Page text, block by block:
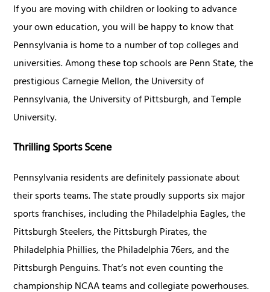
If you are moving with children or looking to advance
your own education, you will be happy to know that
Pennsylvania is home to a number of top colleges and
universities. Among these top schools are Penn State, the
prestigious Carnegie Mellon, the University of
Pennsylvania, the University of Pittsburgh, and Temple
University.
Thrilling Sports Scene
Pennsylvania residents are definitely passionate about
their sports teams. The state proudly supports six major
sports franchises, including the Philadelphia Eagles, the
Pittsburgh Steelers, the Pittsburgh Pirates, the
Philadelphia Phillies, the Philadelphia 76ers, and the
Pittsburgh Penguins. That’s not even counting the
championship NCAA teams and collegiate powerhouses.